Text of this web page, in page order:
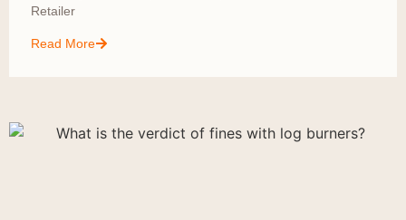
Retailer
Read More